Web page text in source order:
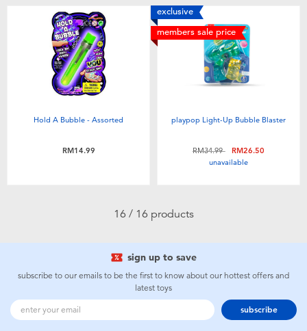
Hold A Bubble - Assorted
RM14.99
exclusive
members sale price
playpop Light-Up Bubble Blaster
Price reduced from
RM34.99toRM26.50
unavailable
16 / 16 products
sign up to save
subscribe to our emails to be the first to know about our hottest offers and
latest toys
subscribe